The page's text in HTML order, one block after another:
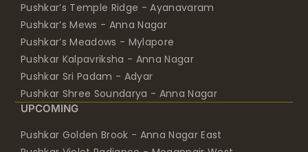
Pushkar’s Temple Ridge - Ayanavaram
Pushkar’s Mews - Anna Nagar
Pushkar’s Meadows - Mylapore
Pushkar Kalpavriksha - Anna Nagar
Pushkar Sri Padam - Adyar
Pushkar Shree Soundarya - Anna Nagar
UPCOMING
Pushkar Golden Brook - Anna Nagar East